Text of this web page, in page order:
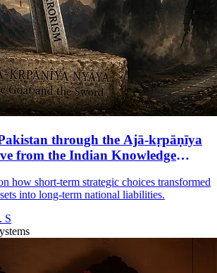
through the Ajā-kṛpāṇīya
from the Indian Knowledge
how short-term strategic choices transformed
into long-term national liabilities.
S